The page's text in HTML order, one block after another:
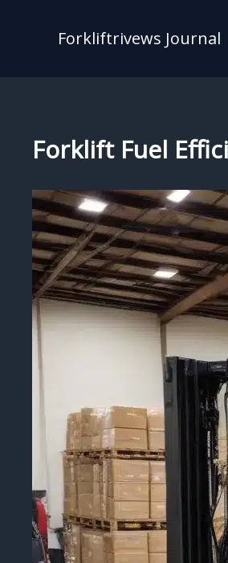
Forkliftrivews Journal
Forklift Fuel